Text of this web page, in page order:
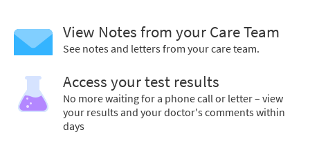
View Notes from your Care Team
See notes and letters from your care team.
Access your test results
No more waiting for a phone call or letter – view
your results and your doctor's comments within
days